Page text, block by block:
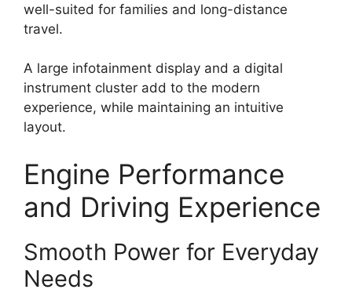
well-suited for families and long-distance
travel.
A large infotainment display and a digital
instrument cluster add to the modern
experience, while maintaining an intuitive
layout.
Engine Performance
and Driving Experience
Smooth Power for Everyday
Needs